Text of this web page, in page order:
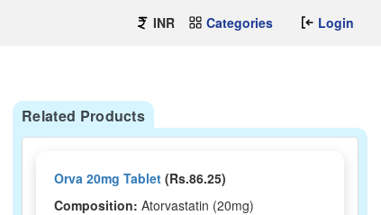
INR Categories Login
Related Products
Orva 20mg Tablet (Rs.86.25)
Composition: Atorvastatin (20mg)